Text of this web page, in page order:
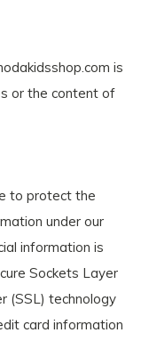
is
or the content of
to protect the
under our
information is
Sockets Layer
(SSL) technology
card information